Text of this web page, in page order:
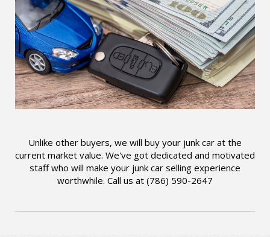
Unlike other buyers, we will buy your junk car at the
current market value. We've got dedicated and motivated
staff who will make your junk car selling experience
worthwhile. Call us at (786) 590-2647